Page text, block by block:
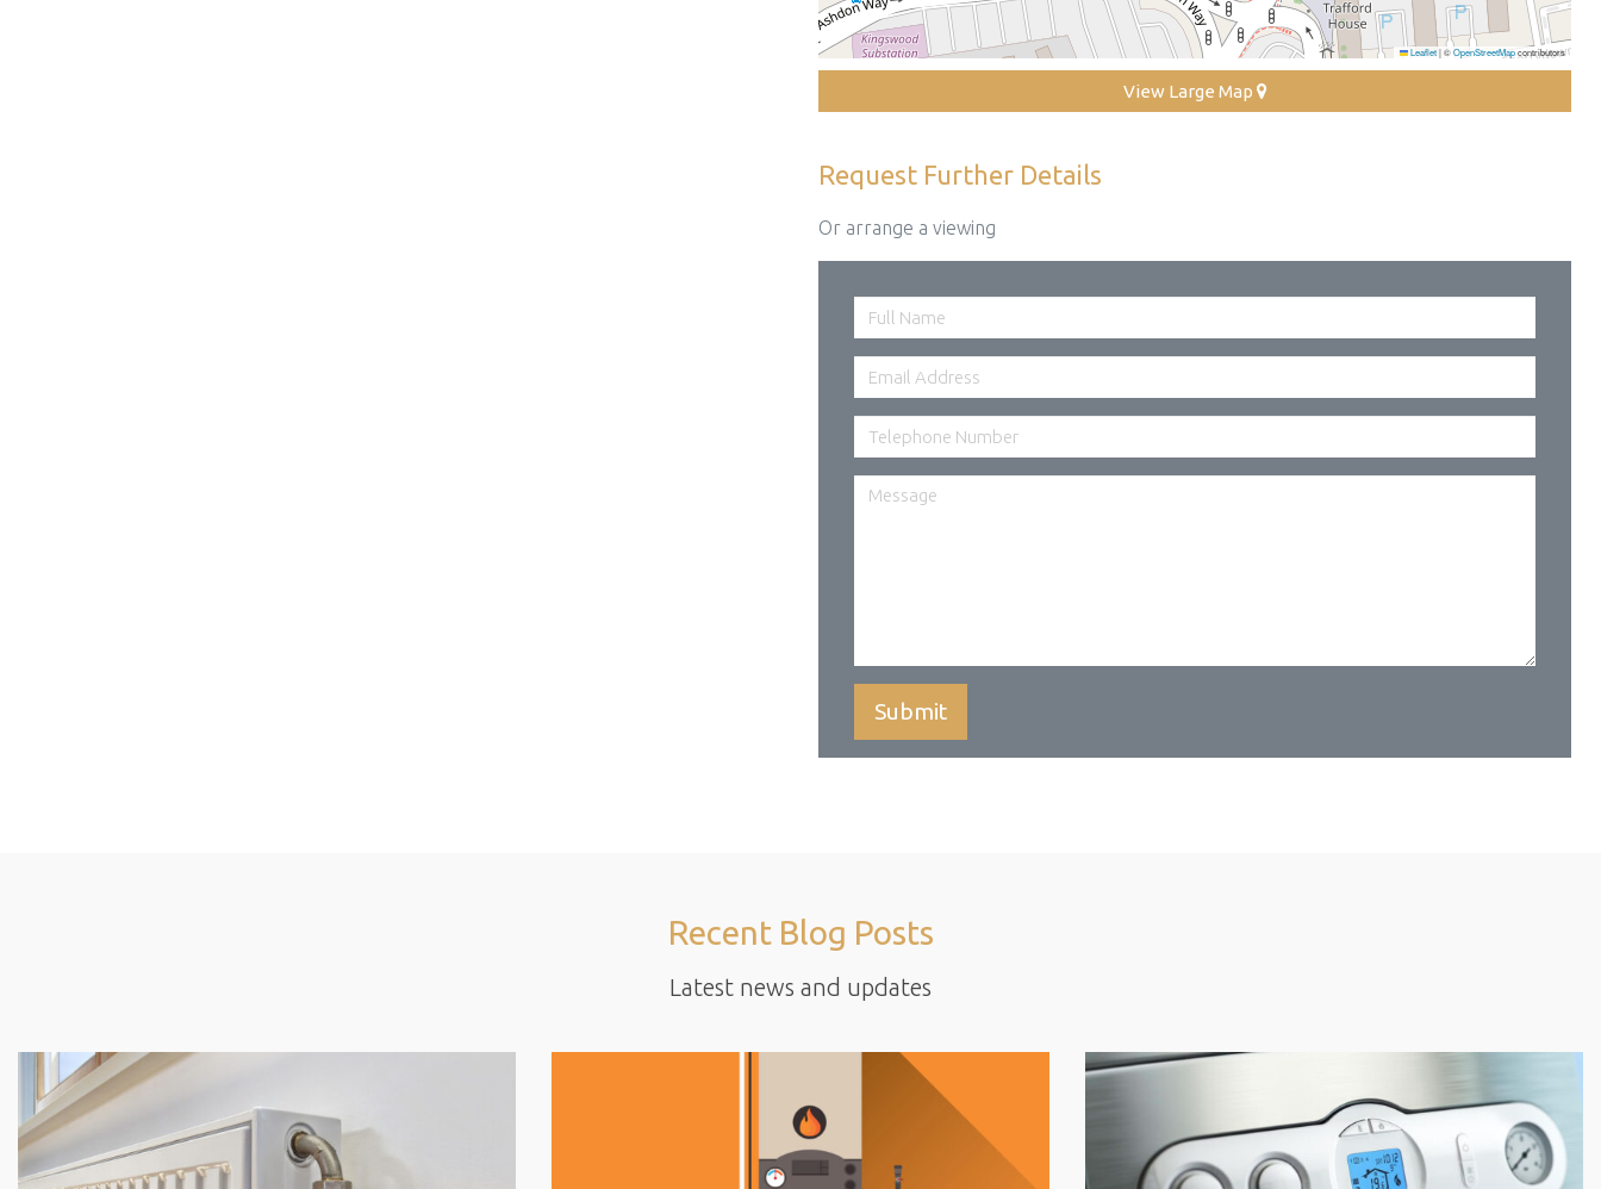
Leaflet|©OpenStreetMapcontributors
View Large Map
Request Further Details
Or arrange a viewing
Recent Blog Posts
Latest news and updates